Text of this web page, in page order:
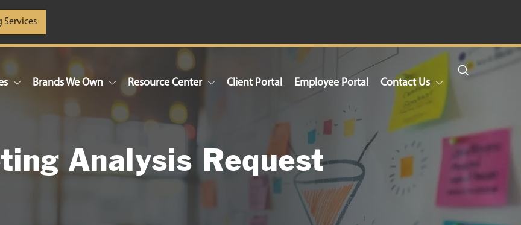
Services
Brands We Own Resource Center Client Portal Employee Portal Contact Us
Analysis Request